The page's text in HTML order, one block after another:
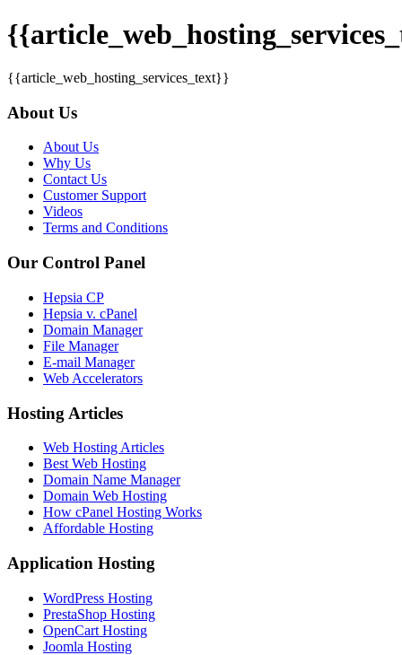
{{article_web_hosting_services_text}}
About Us
About Us
Why Us
Contact Us
Customer Support
Videos
Terms and Conditions
Our Control Panel
Hepsia CP
Hepsia v. cPanel
Domain Manager
File Manager
E-mail Manager
Web Accelerators
Hosting Articles
Web Hosting Articles
Best Web Hosting
Domain Name Manager
Domain Web Hosting
How cPanel Hosting Works
Affordable Hosting
Application Hosting
WordPress Hosting
PrestaShop Hosting
OpenCart Hosting
Joomla Hosting